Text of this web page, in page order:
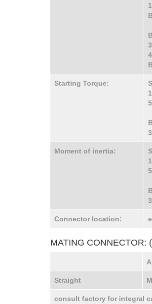
Starting Torque:
Moment of inertia:
Connector location:
MATING CONNECTOR:
Straight
consult factory for integral